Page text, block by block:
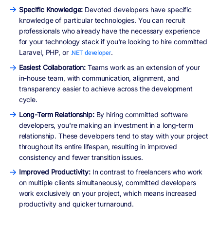
Specific Knowledge: Devoted developers have specific
knowledge of particular technologies. You can recruit
professionals who already have the necessary experience
for your technology stack if you're looking to hire committed
Laravel, PHP, or .NET developer.
Easiest Collaboration: Teams work as an extension of your
in-house team, with communication, alignment, and
transparency easier to achieve across the development
cycle.
Long-Term Relationship: By hiring committed software
developers, you're making an investment in a long-term
relationship. These developers tend to stay with your project
throughout its entire lifespan, resulting in improved
consistency and fewer transition issues.
Improved Productivity: In contrast to freelancers who work
on multiple clients simultaneously, committed developers
work exclusively on your project, which means increased
productivity and quicker turnaround.